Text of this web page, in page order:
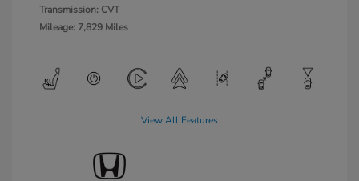
Transmission: CVT
Mileage: 7,829 Miles
View All Features